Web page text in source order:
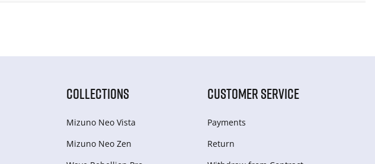
COLLECTIONS
Mizuno Neo Vista
Mizuno Neo Zen
CUSTOMER SERVICE
Payments
Return